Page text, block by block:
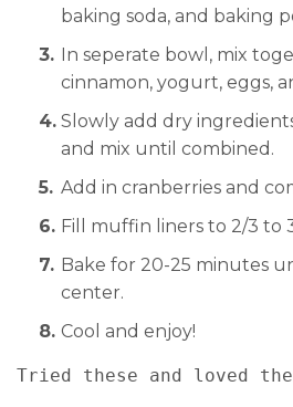
baking soda, and baking
In seperate bowl, mix
cinnamon, yogurt, eggs,
Slowly add dry
and mix until combined.
Add in cranberries and
Fill muffin liners to 2/3 to
Bake for 20-25 minutes
center.
Cool and enjoy!
Tried these and loved